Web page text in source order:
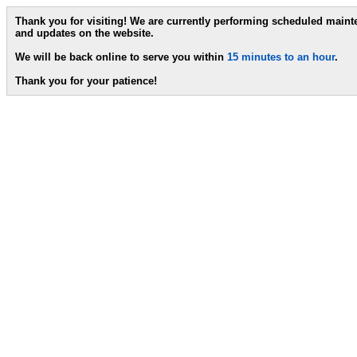
Thank you for visiting! We are currently performing scheduled
and updates on the website.
We will be back online to serve you within 15 minutes to an hour.
Thank you for your patience!